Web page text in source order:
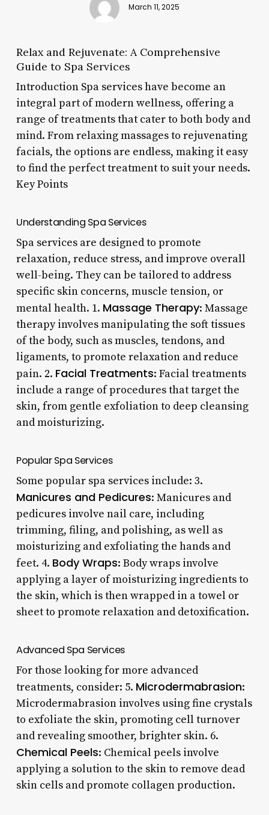
March 11, 2025
Relax and Rejuvenate: A Comprehensive
Guide to Spa Services
Introduction Spa services have become an
integral part of modern wellness, offering a
range of treatments that cater to both body and
mind. From relaxing massages to rejuvenating
facials, the options are endless, making it easy
to find the perfect treatment to suit your needs.
Key Points
Understanding Spa Services
Spa services are designed to promote
relaxation, reduce stress, and improve overall
well-being. They can be tailored to address
specific skin concerns, muscle tension, or
mental health. 1. Massage Therapy: Massage
therapy involves manipulating the soft tissues
of the body, such as muscles, tendons, and
ligaments, to promote relaxation and reduce
pain. 2. Facial Treatments: Facial treatments
include a range of procedures that target the
skin, from gentle exfoliation to deep cleansing
and moisturizing.
Popular Spa Services
Some popular spa services include: 3.
Manicures and Pedicures: Manicures and
pedicures involve nail care, including
trimming, filing, and polishing, as well as
moisturizing and exfoliating the hands and
feet. 4. Body Wraps: Body wraps involve
applying a layer of moisturizing ingredients to
the skin, which is then wrapped in a towel or
sheet to promote relaxation and detoxification.
Advanced Spa Services
For those looking for more advanced
treatments, consider: 5. Microdermabrasion:
Microdermabrasion involves using fine crystals
to exfoliate the skin, promoting cell turnover
and revealing smoother, brighter skin. 6.
Chemical Peels: Chemical peels involve
applying a solution to the skin to remove dead
skin cells and promote collagen production.